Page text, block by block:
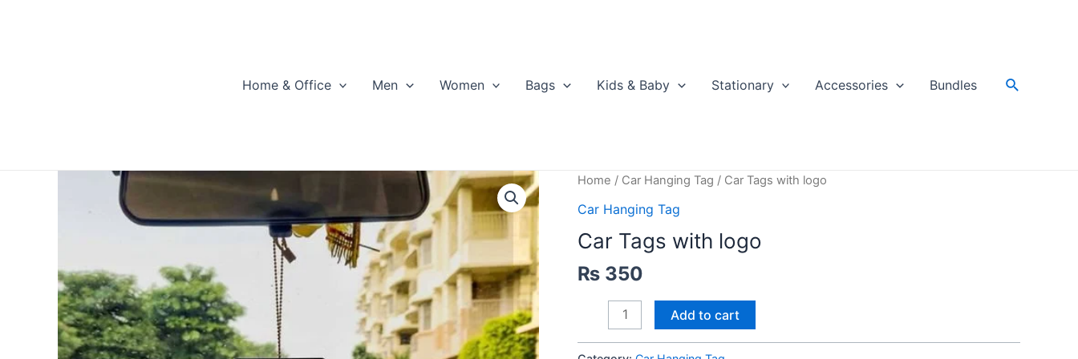
Home & Office Men Women Bags Kids & Baby Stationary Accessories Bundles Search
Home / Car Hanging Tag / Car Tags with logo
Car Hanging Tag
Car Tags with logo
₨ 350
Add to cart